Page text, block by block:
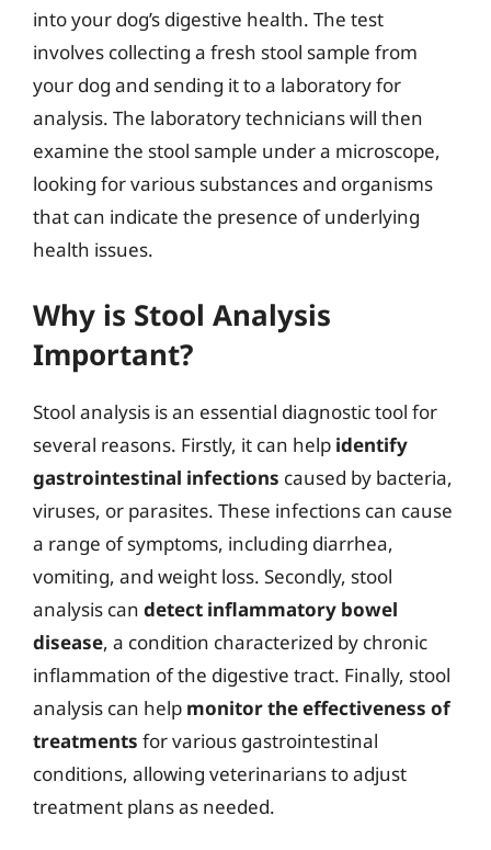
into your dog’s digestive health. The test
involves collecting a fresh stool sample from
your dog and sending it to a laboratory for
analysis. The laboratory technicians will then
examine the stool sample under a microscope,
looking for various substances and organisms
that can indicate the presence of underlying
health issues.
Why is Stool Analysis
Important?
Stool analysis is an essential diagnostic tool for
several reasons. Firstly, it can help identify
gastrointestinal infections caused by bacteria,
viruses, or parasites. These infections can cause
a range of symptoms, including diarrhea,
vomiting, and weight loss. Secondly, stool
analysis can detect inflammatory bowel
disease, a condition characterized by chronic
inflammation of the digestive tract. Finally, stool
analysis can help monitor the effectiveness of
treatments for various gastrointestinal
conditions, allowing veterinarians to adjust
treatment plans as needed.